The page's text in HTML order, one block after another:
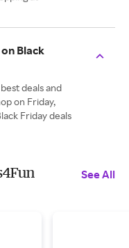
Black
deals and
on Friday,
Friday deals
See All